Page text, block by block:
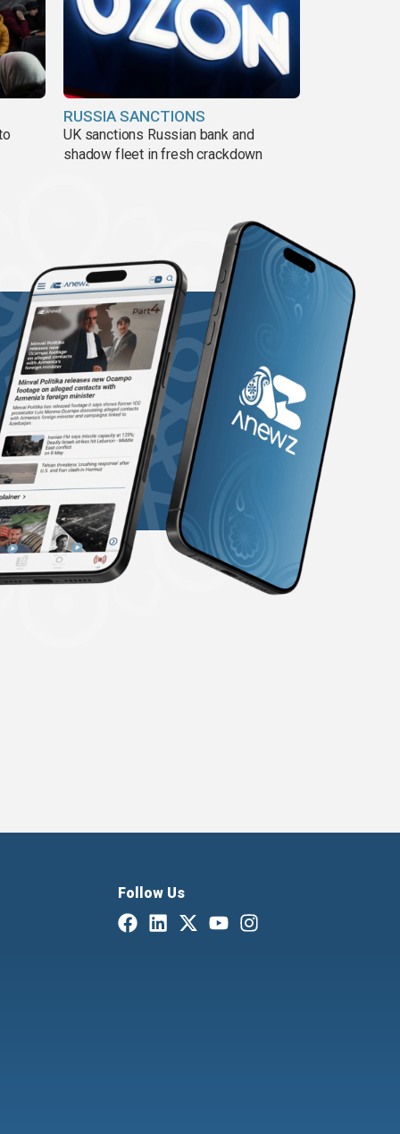
RUSSIA SANCTIONS
UK sanctions Russian bank and
shadow fleet in fresh crackdown
Follow Us